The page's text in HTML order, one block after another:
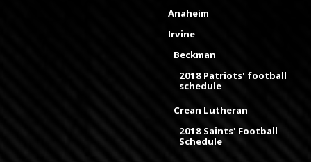
Anaheim
Irvine
Beckman
2018 Patriots' football
schedule
Crean Lutheran
2018 Saints' Football
Schedule